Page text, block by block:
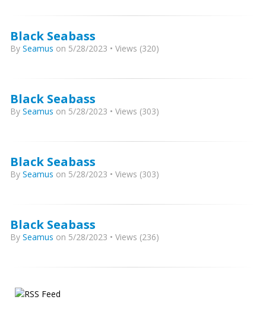
Black Seabass
By Seamus on 5/28/2023 • Views (320)
Black Seabass
By Seamus on 5/28/2023 • Views (303)
Black Seabass
By Seamus on 5/28/2023 • Views (303)
Black Seabass
By Seamus on 5/28/2023 • Views (236)